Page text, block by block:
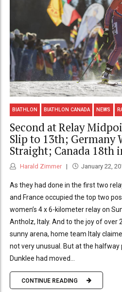
BIATHLON BIATHLON CANADA NEWS
Second at Relay
Slip to 13th; Germany
Straight; Canada 18th
Harald Zimmer January 22,
As they had done in the first two
and France occupied the top two
women’s 4 x 6-kilometer relay on
Antholz, Italy. And to the joy of over
sunny arena, home team Italy
not very unusual. But at the halfway
Dunklee had moved...
CONTINUE READING